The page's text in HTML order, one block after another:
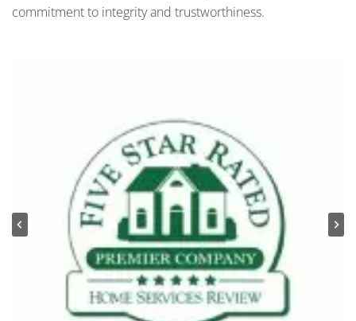
commitment to integrity and trustworthiness.